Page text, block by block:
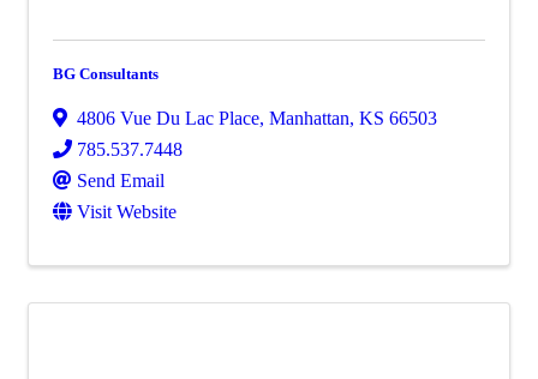
BG Consultants
4806 Vue Du Lac Place, Manhattan, KS 66503
785.537.7448
Send Email
Visit Website